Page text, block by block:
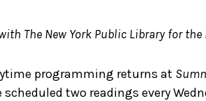
The New York Public Library for
programming returns at
two readings every